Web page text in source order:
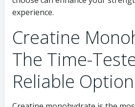
experience.
Creatine
The Time-
Reliable Option